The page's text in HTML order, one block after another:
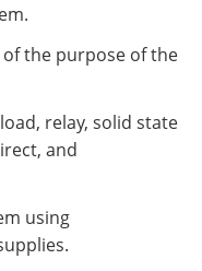
the purpose of the
relay, solid state
and
using